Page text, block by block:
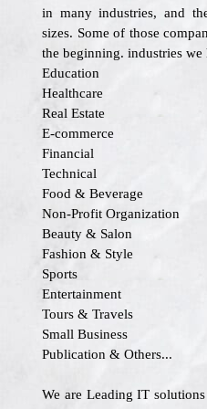
in many industries, and
sizes. Some of those
the beginning. industries we
Education
Healthcare
Real Estate
E-commerce
Financial
Technical
Food & Beverage
Non-Profit Organization
Beauty & Salon
Fashion & Style
Sports
Entertainment
Tours & Travels
Small Business
Publication & Others...
We are Leading IT